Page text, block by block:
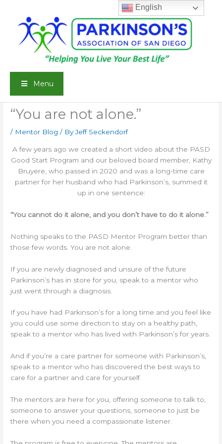
content
Menu
“You are not alone.”
/ Mentor Blog / ByJeff Seckendorf
A few years ago we created a short video about the PASD
Good Start Program and our beloved board member, Kathy
Bruyere, who passed in 2020 and was a long-time care
partner for her husband who had Parkinson’s, summed it
up in one sentence:
“You cannot do it alone, and you don’t have to do it alone.”
Nothing speaks to the PASD Mentor Program better than
those few words. You are not alone.
If you are newly diagnosed and unsure of the future
Parkinson’s has in store for you, speak to a mentor who
just went through a diagnosis.
If you have had Parkinson’s for a long time and you feel like
you could use some direction to stay on a healthy path,
speak to a mentor who has lived with Parkinson’s for years.
And if you’re a care partner for someone with Parkinson’s,
speak to a mentor who has discovered the best ways to
care for a partner and care for yourself.
The mentors are here for you, offering someone to talk to,
someone to answer your questions, someone to just be
there when you need a compassionate listener.
English